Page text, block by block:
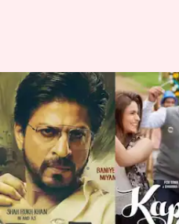
Mahira, Fawad,
from movie
Pakistan
By Vinita Jain May 12, 2025
What's the story